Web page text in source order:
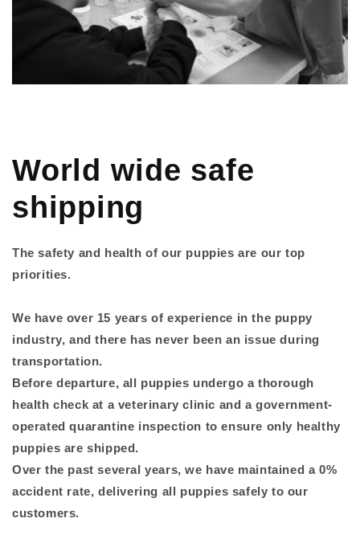
World wide safe
shipping
The safety and health of our puppies are our top
priorities.
We have over 15 years of experience in the puppy
industry, and there has never been an issue during
transportation.
Before departure, all puppies undergo a thorough
health check at a veterinary clinic and a government-
operated quarantine inspection to ensure only healthy
puppies are shipped.
Over the past several years, we have maintained a 0%
accident rate, delivering all puppies safely to our
customers.